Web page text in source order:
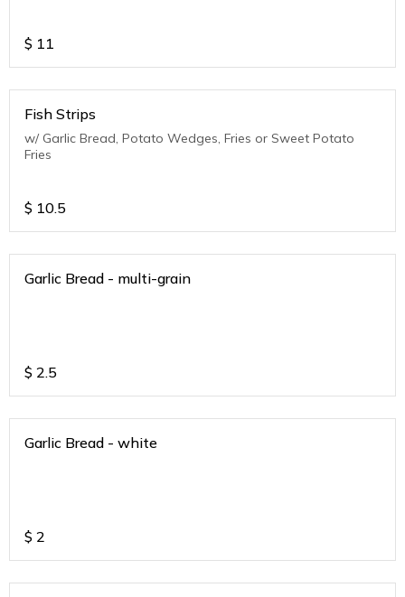
$ 11
Fish Strips
w/ Garlic Bread, Potato Wedges, Fries or Sweet Potato
Fries
$ 10.5
Garlic Bread - multi-grain
$ 2.5
Garlic Bread - white
$ 2